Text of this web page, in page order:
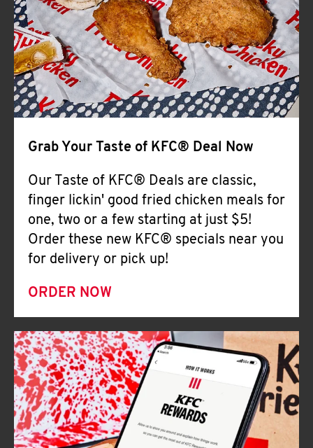
Grab Your Taste of KFC® Deal Now
Our Taste of KFC® Deals are classic,
finger lickin' good fried chicken meals for
one, two or a few starting at just $5!
Order these new KFC® specials near you
for delivery or pick up!
ORDER NOW